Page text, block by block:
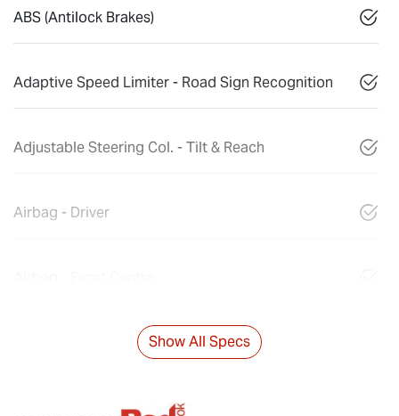
ABS (Antilock Brakes)
Adaptive Speed Limiter - Road Sign Recognition
Adjustable Steering Col. - Tilt & Reach
Airbag - Driver
Show All Specs